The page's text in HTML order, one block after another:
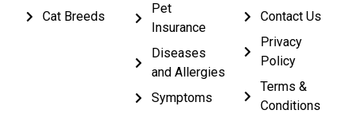
Cat Breeds
Pet
Insurance
Diseases
and Allergies
Symptoms
Contact Us
Privacy
Policy
Terms &
Conditions